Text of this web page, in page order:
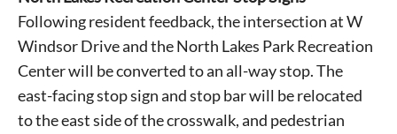
Following resident feedback, the intersection at W
Windsor Drive and the North Lakes Park Recreation
Center will be converted to an all-way stop. The
east-facing stop sign and stop bar will be relocated
to the east side of the crosswalk, and pedestrian